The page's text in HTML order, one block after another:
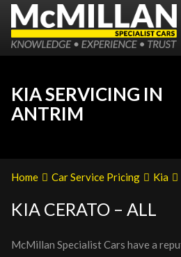
KIA SERVICING IN
ANTRIM
Home Car Service Pricing Kia
KIA CERATO – ALL
McMillan Specialist Cars have a